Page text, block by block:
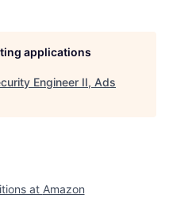
applications
Engineer II, Ads
at Amazon